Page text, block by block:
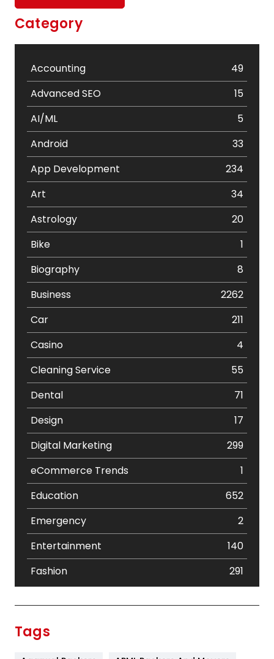
Category
Accounting
49
Advanced SEO
15
AI/ML
5
Android
33
App Development
234
Art
34
Astrology
20
Bike
1
Biography
8
Business
2262
Car
211
Casino
4
Cleaning Service
55
Dental
71
Design
17
Digital Marketing
299
eCommerce Trends
1
Education
652
Emergency
2
Entertainment
140
Fashion
291
Tags